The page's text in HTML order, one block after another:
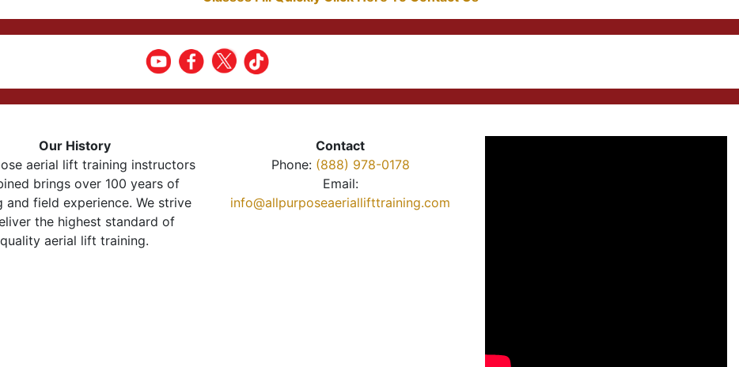
Our History
aerial lift training instructors
brings over 100 years of
and field experience. We strive
the highest standard of
quality aerial lift training.
Contact
Phone: (888) 978-0178
Email:
info@allpurposeaeriallifttraining.com